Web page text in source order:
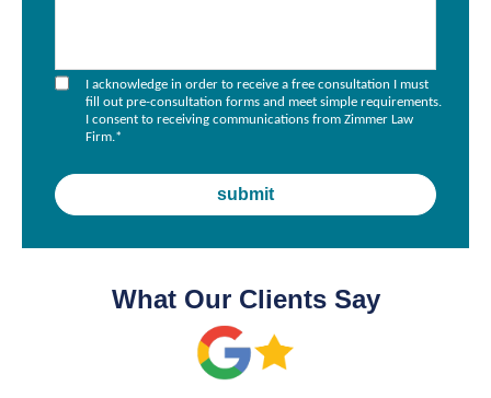
I acknowledge in order to receive a free consultation I must
fill out pre-consultation forms and meet simple requirements.
I consent to receiving communications from Zimmer Law
Firm.*
What Our Clients Say